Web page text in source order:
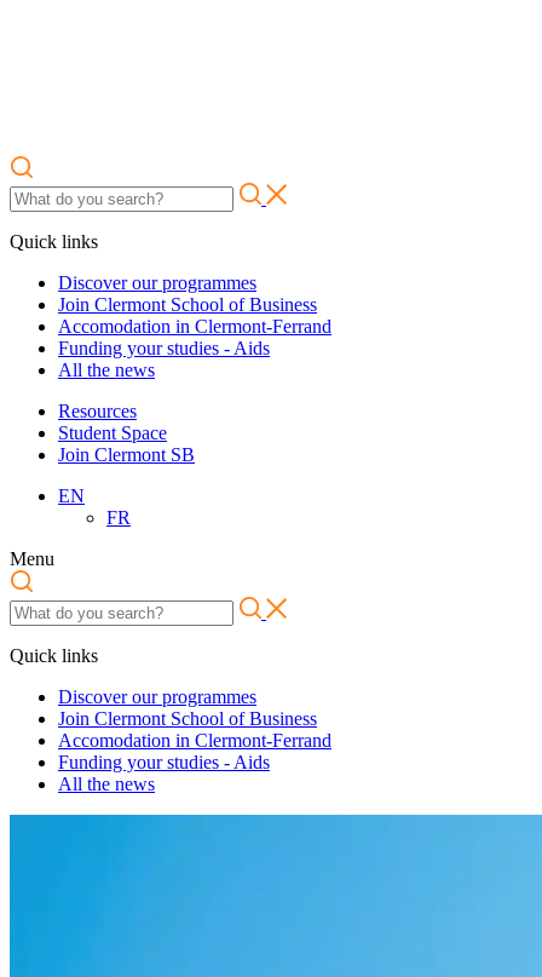
Quick links
Discover our programmes
Join Clermont School of Business
Accomodation in Clermont-Ferrand
Funding your studies - Aids
All the news
Resources
Student Space
Join Clermont SB
EN
FR
Menu
Quick links
Discover our programmes
Join Clermont School of Business
Accomodation in Clermont-Ferrand
Funding your studies - Aids
All the news